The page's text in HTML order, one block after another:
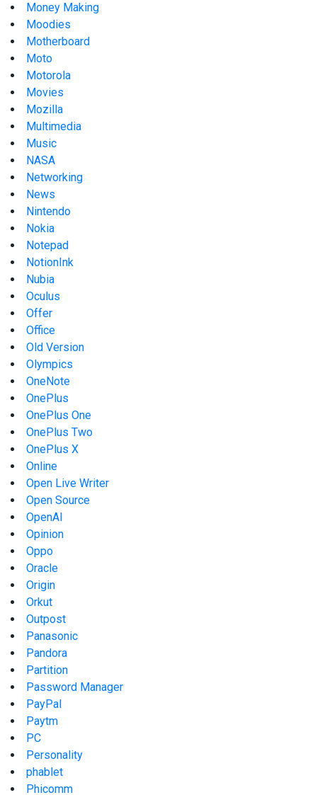
Money Making
Moodies
Motherboard
Moto
Motorola
Movies
Mozilla
Multimedia
Music
NASA
Networking
News
Nintendo
Nokia
Notepad
NotionInk
Nubia
Oculus
Offer
Office
Old Version
Olympics
OneNote
OnePlus
OnePlus One
OnePlus Two
OnePlus X
Online
Open Live Writer
Open Source
OpenAI
Opinion
Oppo
Oracle
Origin
Orkut
Outpost
Panasonic
Pandora
Partition
Password Manager
PayPal
Paytm
PC
Personality
phablet
Phicomm